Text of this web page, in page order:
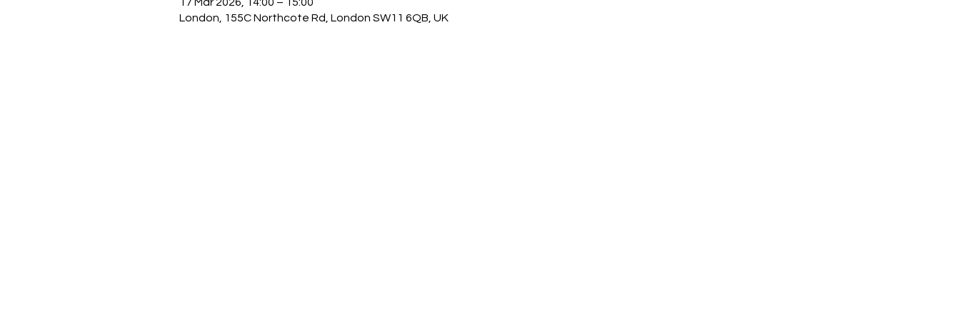
London, 155C Northcote Rd, London SW11 6QB, UK